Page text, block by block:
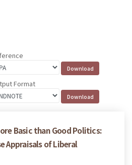
Format
Basic than Good Politics:
Appraisals of Liberal